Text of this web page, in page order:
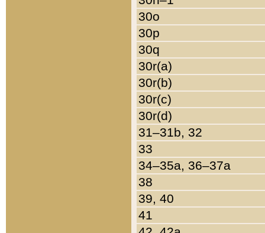
30o
30p
30q
30r(a)
30r(b)
30r(c)
30r(d)
31–31b, 32
33
34–35a, 36–37a
38
39, 40
41